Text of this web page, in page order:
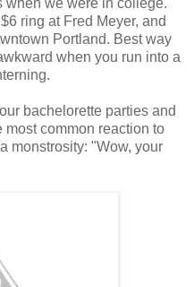
when we were in college.
ring at Fred Meyer, and
Portland. Best way
when you run into a
bachelorette parties and
most common reaction to
monstrosity: "Wow, your